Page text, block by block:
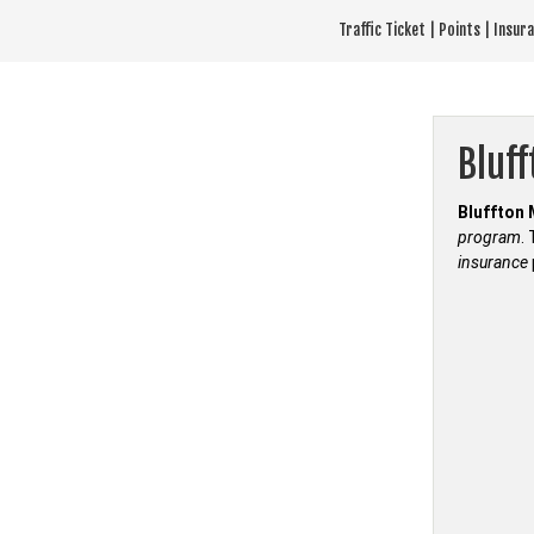
Traffic Ticket | Points |
Bluffton
program
insurance